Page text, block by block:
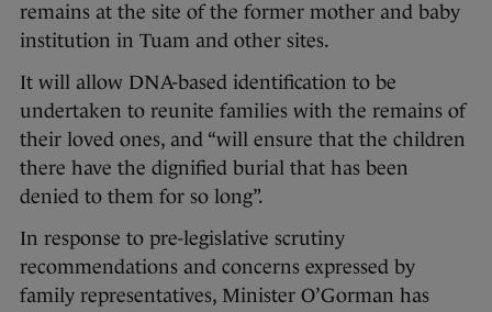
remains at the site of the former mother and baby
institution in Tuam and other sites.
It will allow DNA-based identification to be
undertaken to reunite families with the remains of
their loved ones, and “will ensure that the children
there have the dignified burial that has been
denied to them for so long”.
In response to pre-legislative scrutiny
recommendations and concerns expressed by
family representatives, Minister O’Gorman has